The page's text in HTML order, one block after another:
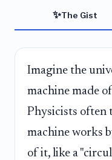
✨The Gist
Imagine the
machine made
Physicists often
machine works
of it, like a